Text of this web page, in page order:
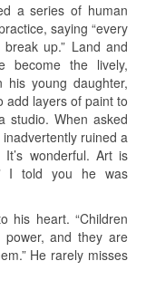
a series of human
saying “every
up.” Land and
become the lively,
his young daughter,
add layers of paint to
studio. When asked
ruined a
It’s wonderful. Art is
I told you he was
his heart. “Children
power, and they are
He rarely misses